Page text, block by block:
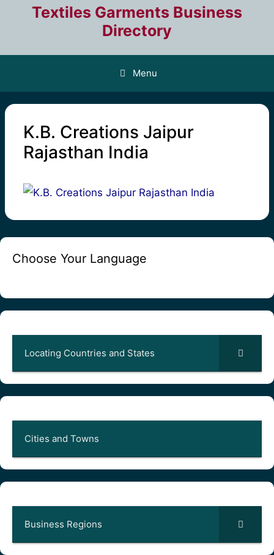
Textiles Garments Business
Directory
Menu
K.B. Creations Jaipur
Rajasthan India
Choose Your Language
Locating Countries and States
Cities and Towns
Business Regions